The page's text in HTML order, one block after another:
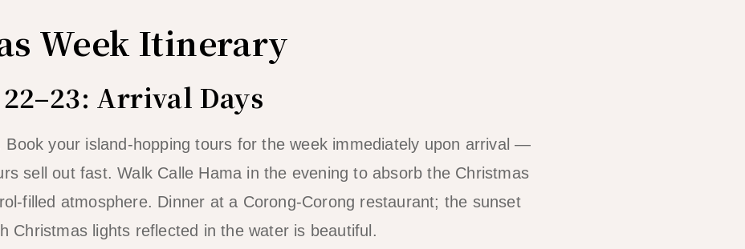
Week Itinerary
Arrival Days
Book your island-hopping tours for the week immediately upon arrival —
sell out fast. Walk Calle Hama in the evening to absorb the Christmas
filled atmosphere. Dinner at a Corong-Corong restaurant; the sunset
Christmas lights reflected in the water is beautiful.